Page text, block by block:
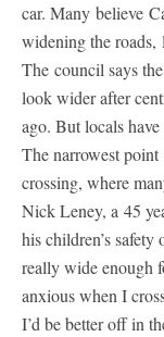
car. Many believe
widening the roads,
The council says
look wider after
ago. But locals have
The narrowest point
crossing, where
Nick Leney, a 45
his children’s safety
really wide enough
anxious when I
I’d be better off in